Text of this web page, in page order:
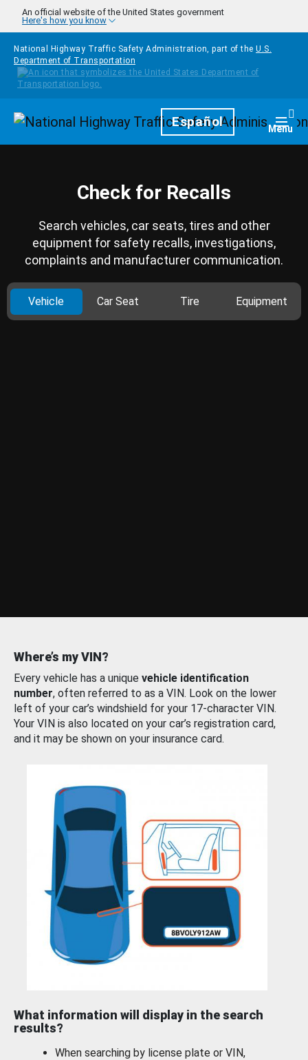
Skip to main content
An official website of the United States government
Here's how you know
National Highway Traffic Safety Administration, part of the U.S.
Department of Transportation
HomepageEspañol Menu
Check for Recalls
Search vehicles, car seats, tires and other
equipment for safety recalls, investigations,
complaints and manufacturer communication.
Vehicle Car Seat Tire Equipment
Where’s my VIN?
Every vehicle has a unique vehicle identification
number, often referred to as a VIN. Look on the lower
left of your car’s windshield for your 17-character VIN.
Your VIN is also located on your car’s registration card,
and it may be shown on your insurance card.
What information will display in the search
results?
When searching by license plate or VIN,